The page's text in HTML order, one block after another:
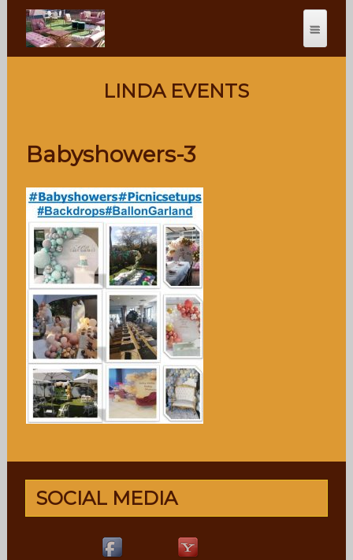
LINDA EVENTS
Babyshowers-3
SOCIAL MEDIA